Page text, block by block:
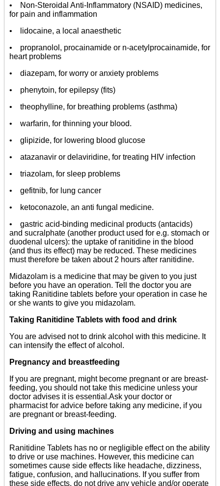
• Non-Steroidal Anti-Inflammatory (NSAID) medicines,
for pain and inflammation
• lidocaine, a local anaesthetic
• propranolol, procainamide or n-acetylprocainamide, for
heart problems
• diazepam, for worry or anxiety problems
• phenytoin, for epilepsy (fits)
• theophylline, for breathing problems (asthma)
• warfarin, for thinning your blood.
• glipizide, for lowering blood glucose
• atazanavir or delaviridine, for treating HIV infection
• triazolam, for sleep problems
• gefitnib, for lung cancer
• ketoconazole, an anti fungal medicine.
• gastric acid-binding medicinal products (antacids)
and sucralphate (another product used for e.g. stomach or
duodenal ulcers): the uptake of ranitidine in the blood
(and thus its effect) may be reduced. These medicines
must therefore be taken about 2 hours after ranitidine.
Midazolam is a medicine that may be given to you just
before you have an operation. Tell the doctor you are
taking Ranitidine tablets before your operation in case he
or she wants to give you midazolam.
Taking Ranitidine Tablets with food and drink
You are advised not to drink alcohol with this medicine. It
can intensify the effect of alcohol.
Pregnancy and breastfeeding
If you are pregnant, might become pregnant or are breast-
feeding, you should not take this medicine unless your
doctor advises it is essential.Ask your doctor or
pharmacist for advice before taking any medicine, if you
are pregnant or breast-feeding.
Driving and using machines
Ranitidine Tablets has no or negligible effect on the ability
to drive or use machines. However, this medicine can
sometimes cause side effects like headache, dizziness,
fatigue, confusion, and hallucinations. If you suffer from
these side effects, do not drive any vehicle and/or operate